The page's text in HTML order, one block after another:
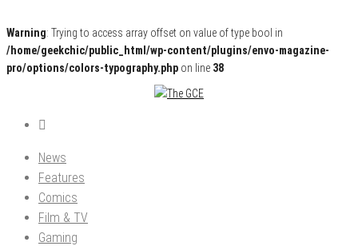
Warning: Trying to access array offset on value of type bool in
/home/geekchic/public_html/wp-content/plugins/envo-magazine-
pro/options/colors-typography.php on line 38
The GCE
Pop Culture News, Reviews and Exclusive Interviews!
News
Features
Comics
Film & TV
Gaming